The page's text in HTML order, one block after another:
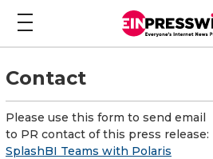
Contact
Please use this form to send email
to PR contact of this press release:
SplashBI Teams with Polaris